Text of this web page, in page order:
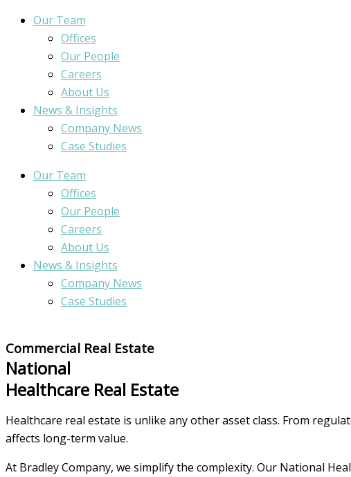
Our Team
Offices
Our People
Careers
About Us
News & Insights
Company News
Case Studies
Our Team
Offices
Our People
Careers
About Us
News & Insights
Company News
Case Studies
Commercial Real Estate
National
Healthcare Real Estate
Healthcare real estate is unlike any other asset class. From
affects long-term value.
At Bradley Company, we simplify the complexity. Our National